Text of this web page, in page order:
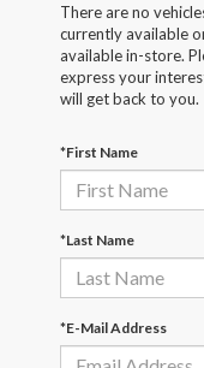
There are no
currently available
available in-store.
express your
will get back to you.
*First Name
*Last Name
*E-Mail Address